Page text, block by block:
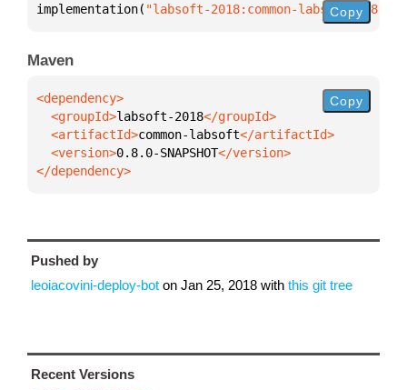
implementation( "labsoft-2018:common-labsoft:0.8.0-
Copy
Maven
  <groupId>
labsoft-2018
  <artifactId>
common-labsoft
  <version>
0.8.0-SNAPSHOT
</dependency>
Copy
Pushed by
leoiacovini-deploy-bot on Jan 25, 2018 with this git tree
Recent Versions